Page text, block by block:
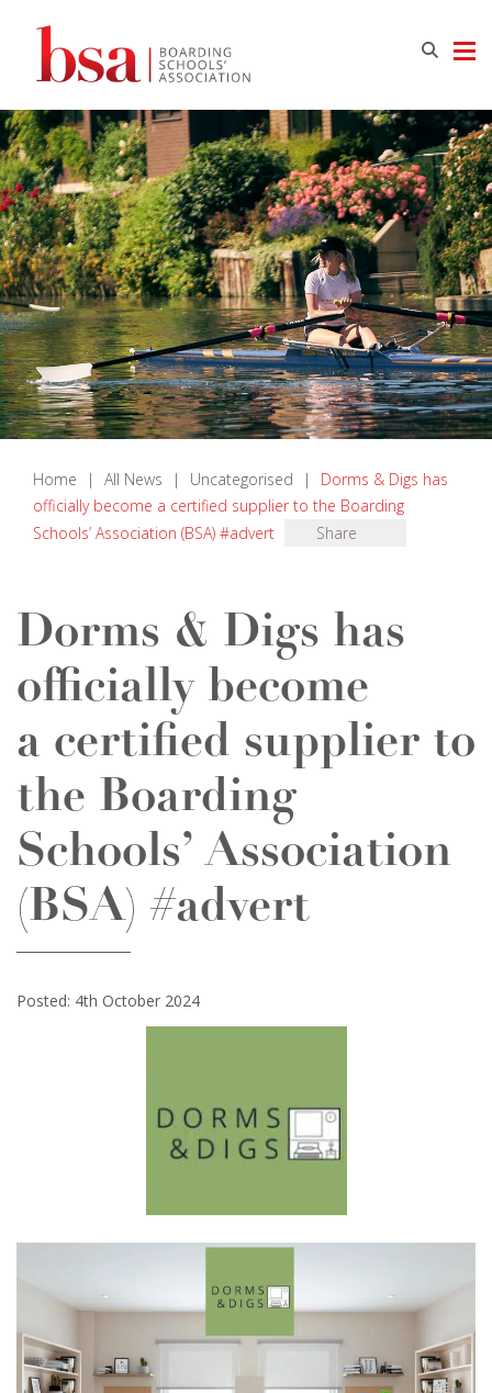
Home | All News | Uncategorised |
Dorms & Digs has
officially become a certified supplier to the Boarding
Schools’ Association (BSA) #advert
Share
Dorms & Digs has
officially become
a certified supplier to
the Boarding
Schools’ Association
(BSA) #advert
Posted: 4th October 2024